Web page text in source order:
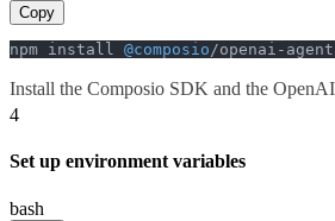
Copy
npm install @composio /openai-
Install the Composio SDK and the
4
Set up environment variables
bash